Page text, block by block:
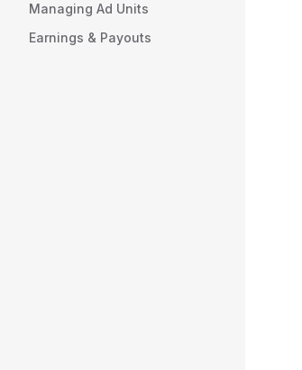
Managing Ad Units
Earnings & Payouts